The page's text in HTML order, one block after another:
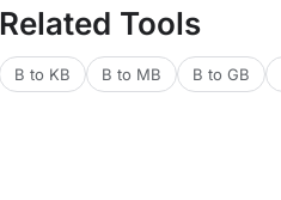
Related Tools
B to KB B to MB B to GB